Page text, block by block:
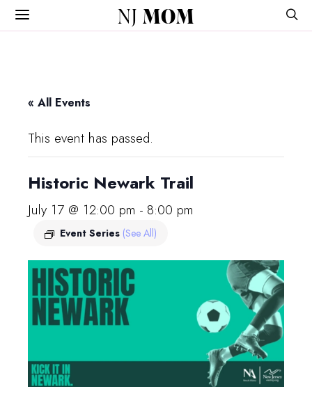
NJ MOM
« All Events
This event has passed.
Historic Newark Trail
July 17 @ 12:00 pm - 8:00 pm
Event Series (See All)